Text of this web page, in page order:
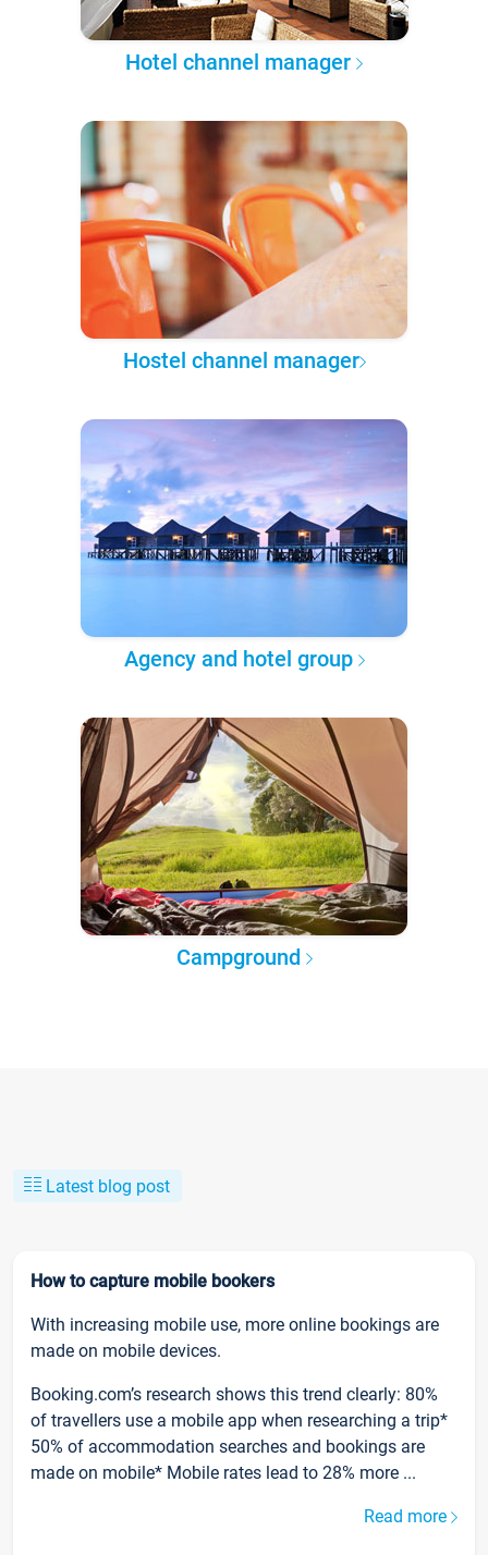
Hotel channel manager
Hostel channel manager
Agency and hotel group
Campground
Latest blog post
How to capture mobile bookers
With increasing mobile use, more online bookings are
made on mobile devices.
Booking.com’s research shows this trend clearly: 80%
of travellers use a mobile app when researching a trip*
50% of accommodation searches and bookings are
made on mobile* Mobile rates lead to 28% more ...
Read more